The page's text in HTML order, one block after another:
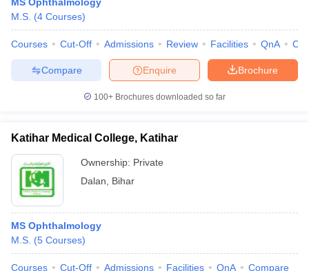
M.S. (4 Courses)
Courses Cut-Off Admissions Review Facilities QnA
Brochure
Enquire
Compare
100+ Brochures downloaded so far
Katihar Medical College, Katihar
Ownership: Private
Dalan
Bihar
MS Ophthalmology
M.S. (5 Courses)
Courses Cut-Off Admissions Facilities QnA Compare